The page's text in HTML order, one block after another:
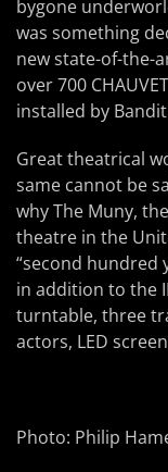
bygone
was something
new state-of-the-
over 700
installed by
Great theatrical
same cannot be
why The Muny,
theatre in the
“second hundred
in addition to the
turntable, three
actors, LED
Photo: Philip